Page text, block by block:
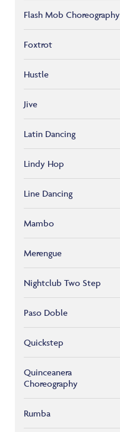
Flash Mob Choreography
Foxtrot
Hustle
Jive
Latin Dancing
Lindy Hop
Line Dancing
Mambo
Merengue
Nightclub Two Step
Paso Doble
Quickstep
Quinceanera
Choreography
Rumba